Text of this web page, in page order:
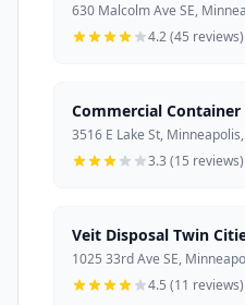
630 Malcolm Ave SE,
4.2 (45 reviews)
Commercial
3516 E Lake St,
3.3 (15 reviews)
Veit Disposal Twin
1025 33rd Ave SE,
4.5 (11 reviews)